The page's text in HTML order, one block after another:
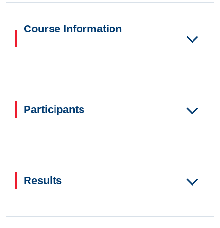
Course Information
Participants
Results